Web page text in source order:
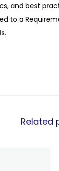
and best
to a
Related